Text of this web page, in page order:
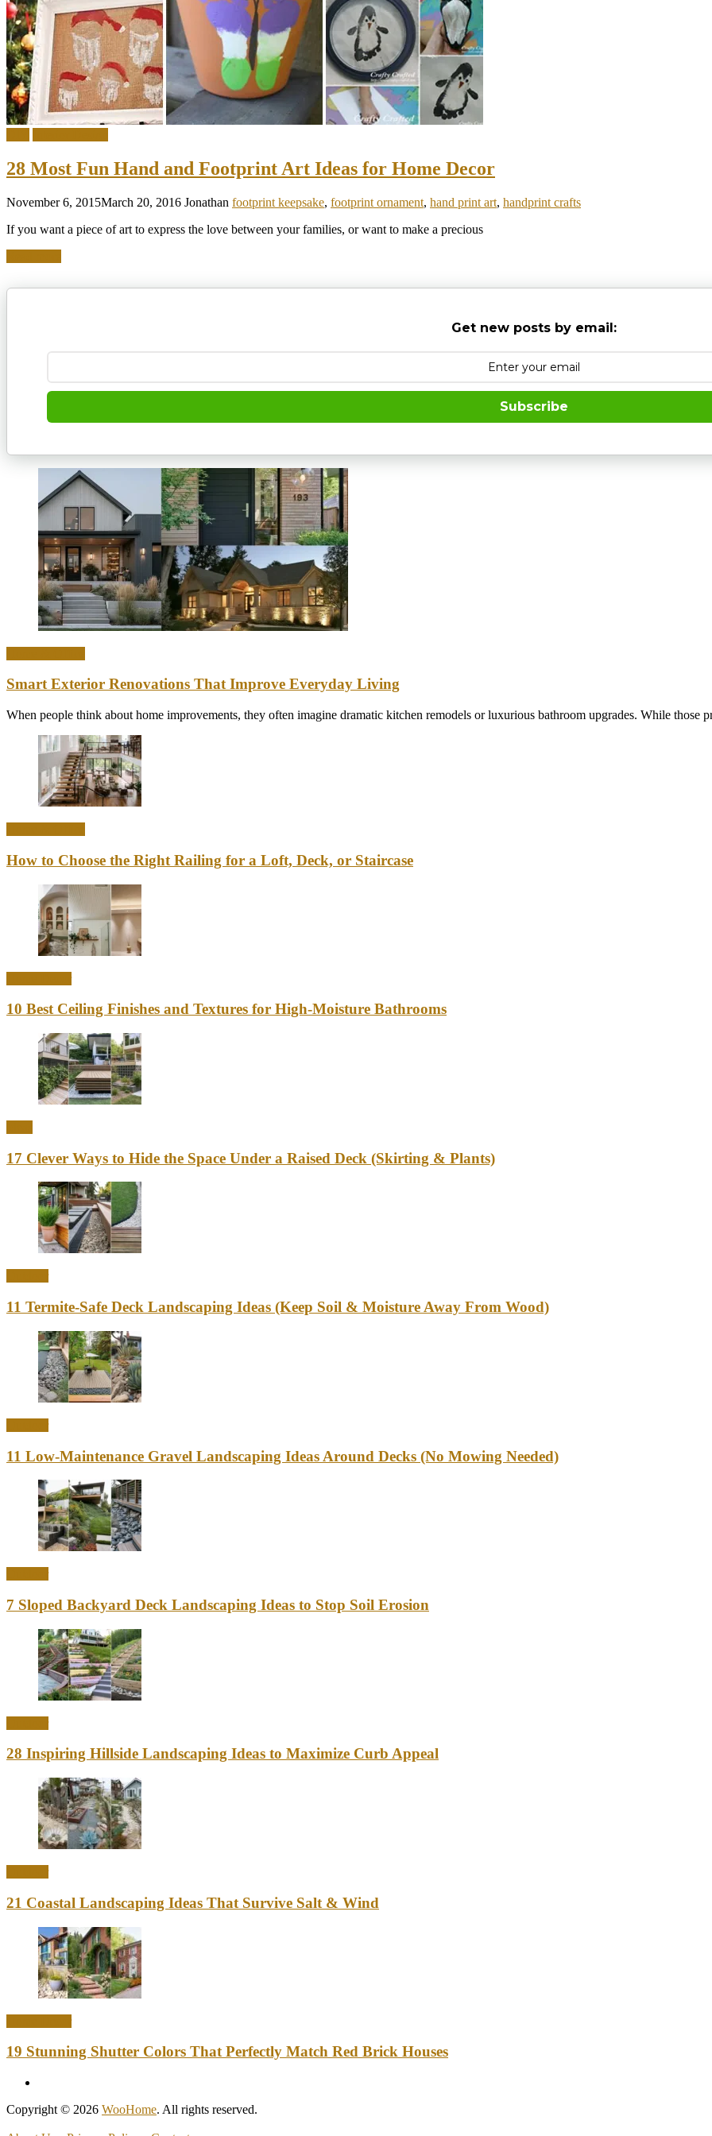
28 Most Fun Hand and Footprint Art Ideas for Home Decor
November 6, 2015March 20, 2016 Jonathan footprint keepsake, footprint ornament, hand print art, handprint crafts
If you want a piece of art to express the love between your families, or want to make a precious
Get new posts by email:
Subscribe
Smart Exterior Renovations That Improve Everyday Living
When people think about home improvements, they often imagine dramatic kitchen remodels or luxurious bathroom upgrades. While those
How to Choose the Right Railing for a Loft, Deck, or Staircase
10 Best Ceiling Finishes and Textures for High-Moisture Bathrooms
17 Clever Ways to Hide the Space Under a Raised Deck (Skirting & Plants)
11 Termite-Safe Deck Landscaping Ideas (Keep Soil & Moisture Away From Wood)
11 Low-Maintenance Gravel Landscaping Ideas Around Decks (No Mowing Needed)
7 Sloped Backyard Deck Landscaping Ideas to Stop Soil Erosion
28 Inspiring Hillside Landscaping Ideas to Maximize Curb Appeal
21 Coastal Landscaping Ideas That Survive Salt & Wind
19 Stunning Shutter Colors That Perfectly Match Red Brick Houses
Copyright © 2026 WooHome. All rights reserved.